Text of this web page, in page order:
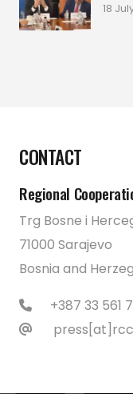
18
CONTACT
Regional
Trg Bosne i
71000 Sarajevo
Bosnia and
+387 33 561